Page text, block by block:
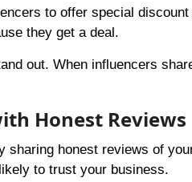
to offer special
they get a deal.
out. When influencers
Honest Reviews
sharing honest reviews of
to trust your business.